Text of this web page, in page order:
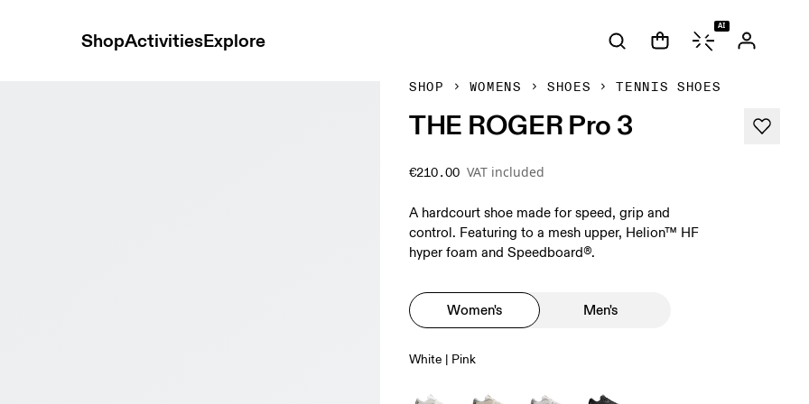
ShopActivitiesExplore
AI
SHOP WOMENS SHOES TENNIS SHOES
THE ROGER Pro 3
€210.00 VAT included
A hardcourt shoe made for speed, grip and
control. Featuring to a mesh upper, Helion™ HF
hyper foam and Speedboard®.
Women's Men's
White | Pink